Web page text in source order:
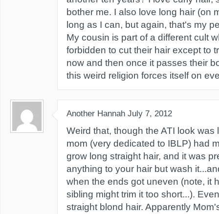
bother me. I also love long hair (on
long as I can, but again, that's my
My cousin is part of a different cult
forbidden to cut their hair except to
now and then once it passes their
this weird religion forces itself on
Another Hannah July 7, 2012
Weird that, though the ATI look was
mom (very dedicated to IBLP) had
grow long straight hair, and it was
anything to your hair but wash
when the ends got uneven (note, it
sibling might trim it too short...).
straight blond hair. Apparently